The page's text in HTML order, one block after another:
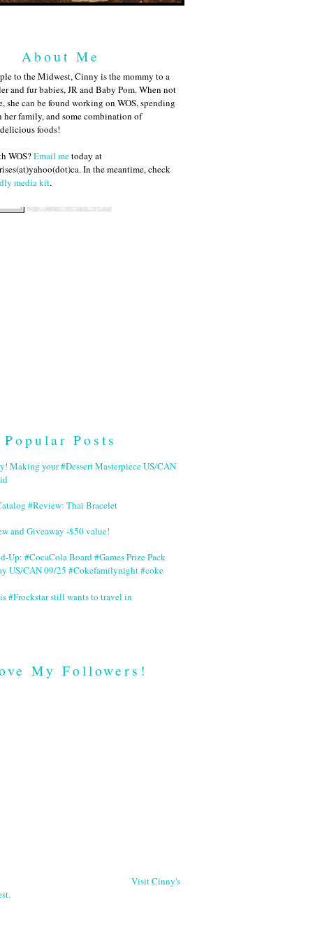
About Me
to the Midwest, Cinny is the mommy to a
and fur babies, JR and Baby Pom. When not
can be found working on WOS, spending
family, and some combination of
foods!
WOS?Email metoday at
In the meantime, check
media kit.
Popular Posts
Making your #Dessert Masterpiece US/CAN
#Review: Thai Bracelet
and Giveaway -$50 value!
Up: #CocaCola Board #Games Prize Pack
US/CAN 09/25 #Cokefamilynight #coke
#Frockstar still wants to travel in
My Followers!
Visit Cinny's